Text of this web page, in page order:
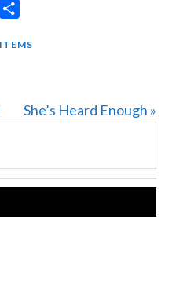
WhatsApp
Next
She’s Heard Enough »